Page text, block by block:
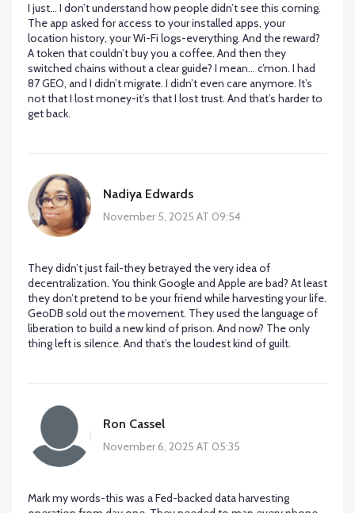
I just… I don’t understand how people didn’t see this coming.
The app asked for access to your installed apps, your
location history, your Wi-Fi logs-everything. And the reward?
A token that couldn’t buy you a coffee. And then they
switched chains without a clear guide? I mean… c’mon. I had
87 GEO, and I didn’t migrate. I didn’t even care anymore. It’s
not that I lost money-it’s that I lost trust. And that’s harder to
get back.
Nadiya Edwards
November 5, 2025 AT 09:54
They didn’t just fail-they betrayed the very idea of
decentralization. You think Google and Apple are bad? At least
they don’t pretend to be your friend while harvesting your life.
GeoDB sold out the movement. They used the language of
liberation to build a new kind of prison. And now? The only
thing left is silence. And that’s the loudest kind of guilt.
Ron Cassel
November 6, 2025 AT 05:35
Mark my words-this was a Fed-backed data harvesting